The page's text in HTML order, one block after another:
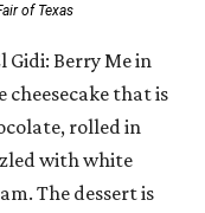
of Texas
Gidi: Berry Me in
cheesecake that is
rolled in
with white
The dessert is